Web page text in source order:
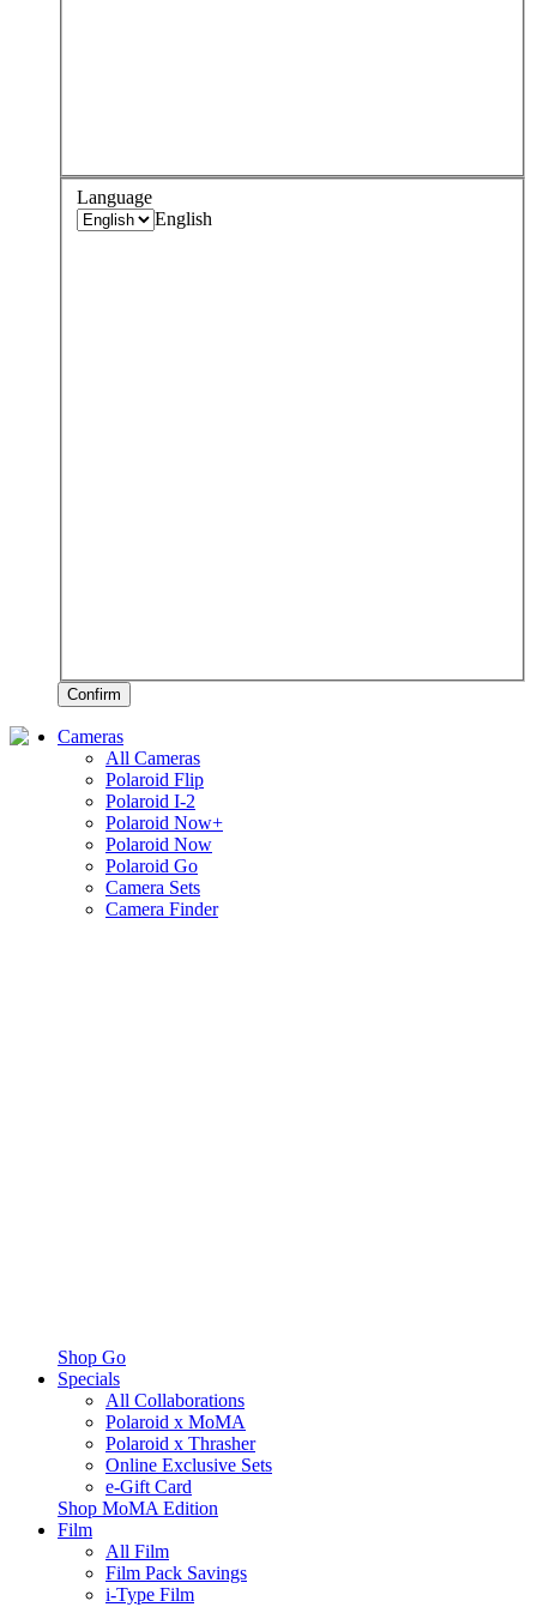
Language
English
Confirm
Cameras
All Cameras
Polaroid Flip
Polaroid I-2
Polaroid Now+
Polaroid Now
Polaroid Go
Camera Sets
Camera Finder
Shop Go
Specials
All Collaborations
Polaroid x MoMA
Polaroid x Thrasher
Online Exclusive Sets
e-Gift Card
Shop MoMA Edition
Film
All Film
Film Pack Savings
i-Type Film